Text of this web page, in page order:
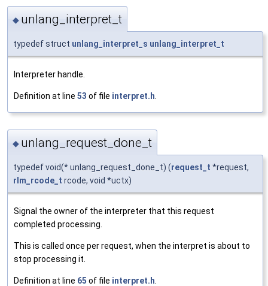
◆ unlang_interpret_t
typedef struct unlang_interpret_s unlang_interpret_t
Interpreter handle.
Definition at line 53 of file interpret.h.
◆ unlang_request_done_t
typedef void(* unlang_request_done_t) (request_t *request,
rlm_rcode_t rcode, void *uctx)
Signal the owner of the interpreter that this request
completed processing.
This is called once per request, when the interpret is about to
stop processing it.
Definition at line 65 of file interpret.h